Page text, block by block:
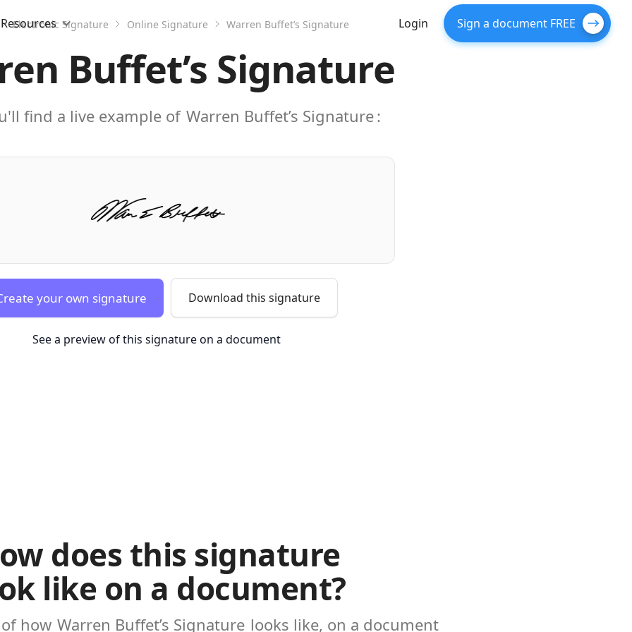
Resources Login Sign a document FREE
Electronic Signature Online Signature Warren Buffet’s Signature
Buffet’s Signature
find a live example of Warren Buffet’s Signature:
your own signature Download this signature
See a preview of this signature on a document
does this signature
like on a document?
how Warren Buffet’s Signature looks like, on a document